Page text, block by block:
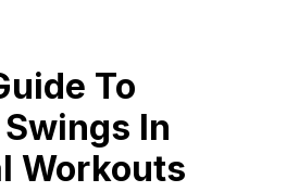
To
In
Workouts